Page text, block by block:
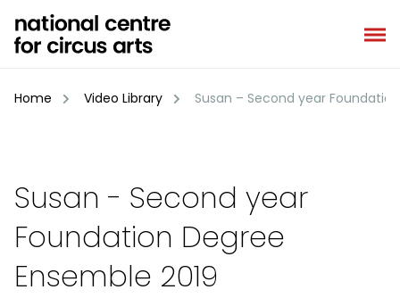
content
Home Video Library Susan – Second year
Susan - Second year
Foundation Degree
Ensemble 2019